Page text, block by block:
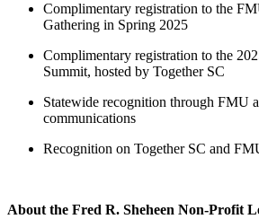
Complimentary registration to the
Gathering in Spring 2025
Complimentary registration to the
Summit, hosted by Together SC
Statewide recognition through FMU
communications
Recognition on Together SC and
About the Fred R. Sheheen Non-Profit